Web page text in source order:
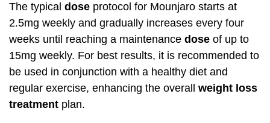
The typical dose protocol for Mounjaro starts at
2.5mg weekly and gradually increases every four
weeks until reaching a maintenance dose of up to
15mg weekly. For best results, it is recommended to
be used in conjunction with a healthy diet and
regular exercise, enhancing the overall weight loss
treatment plan.